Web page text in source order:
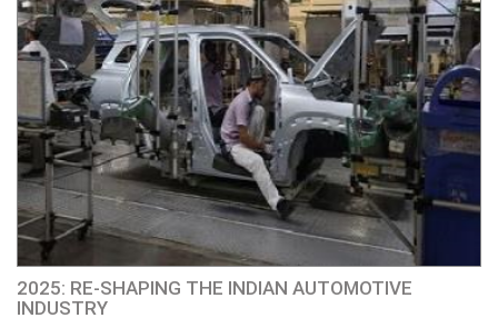
2025: RE-SHAPING THE INDIAN AUTOMOTIVE
INDUSTRY